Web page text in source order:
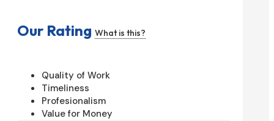
Our Rating What is this?
Quality of Work
Timeliness
Profesionalism
Value for Money